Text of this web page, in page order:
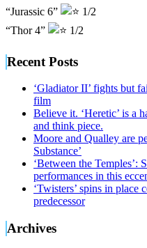
“Jurassic 6”
1/2
“Thor 4”
1/2
Recent Posts
‘Gladiator II’ fights but
film
Believe it. ‘Heretic’ is a
and think piece.
Moore and Qualley are
Substance’
‘Between the Temples’:
performances in this
‘Twisters’ spins in place
predecessor
Archives